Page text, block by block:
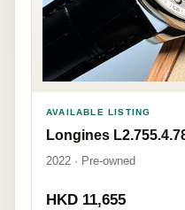
AVAILABLE LISTING
Longines
2022 · Pre-owned
HKD 11,655